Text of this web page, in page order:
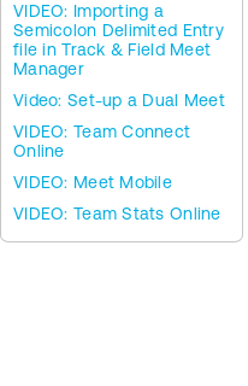
VIDEO: Importing a
Semicolon Delimited Entry
file in Track & Field Meet
Manager
Video: Set-up a Dual Meet
VIDEO: Team Connect
Online
VIDEO: Meet Mobile
VIDEO: Team Stats Online